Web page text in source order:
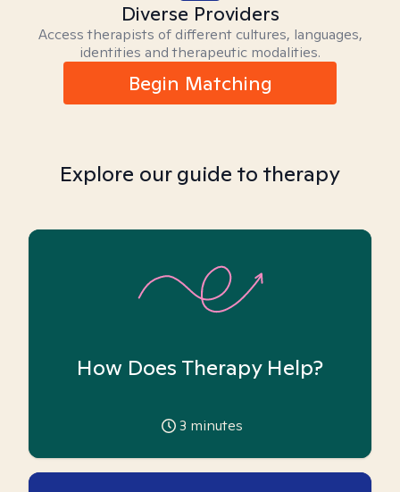
Diverse Providers
Access therapists of different cultures, languages,
identities and therapeutic modalities.
Begin Matching
Explore our guide to therapy
How Does Therapy Help?
3 minutes